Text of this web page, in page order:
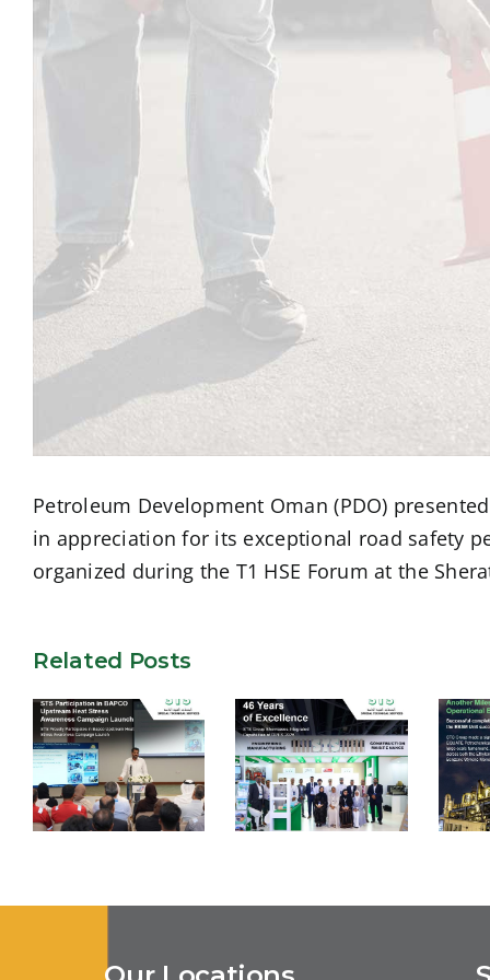
Petroleum Development Oman (PDO)
in appreciation for its exceptional road safety
organized during the T1 HSE Forum at the
Related Posts
STS
Awareness